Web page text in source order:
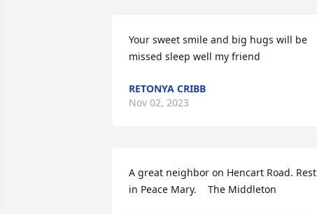
Your sweet smile and big hugs will be
missed sleep well my friend
RETONYA CRIBB
Nov 02, 2023
A great neighbor on Hencart Road. Rest
in Peace Mary.    The Middleton